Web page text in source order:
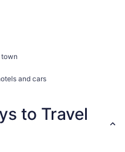
and cars
to Travel